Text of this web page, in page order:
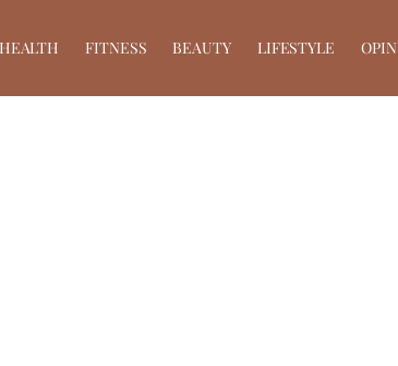
HEALTH FITNESS BEAUTY LIFESTYLE